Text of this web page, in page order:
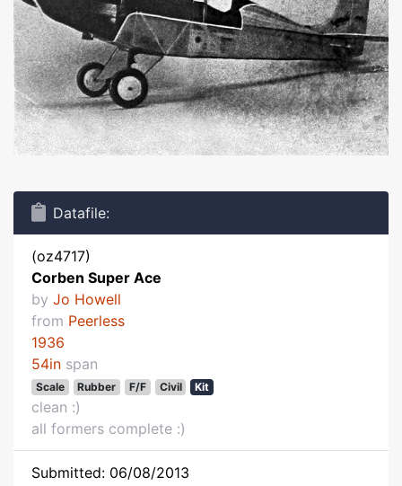
Datafile:
(oz4717)
Corben Super Ace
by Jo Howell
from Peerless
1936
54in span
Scale Rubber F/F Civil Kit
clean :)
all formers complete :)
Submitted: 06/08/2013